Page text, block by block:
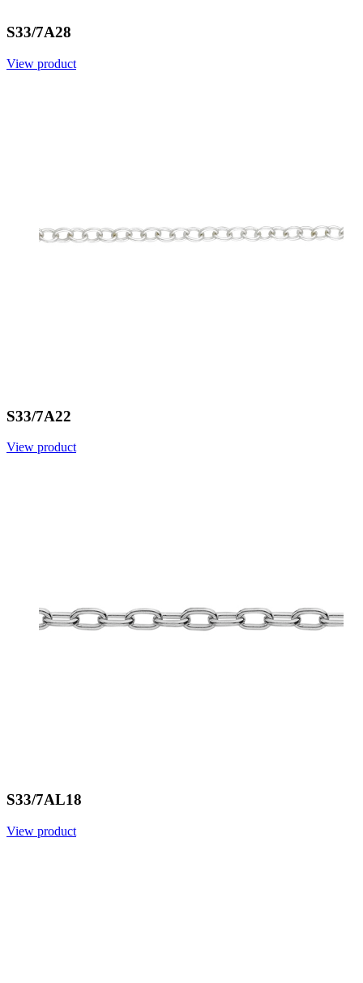
S33/7A28
View product
S33/7A22
View product
S33/7AL18
View product